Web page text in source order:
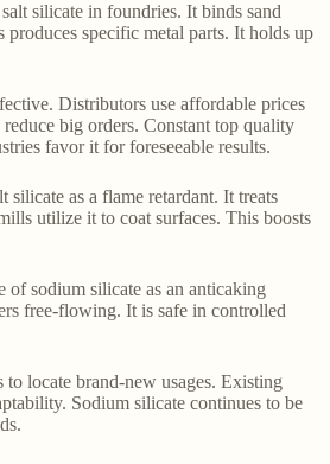
silicate in foundries. It binds sand
produces specific metal parts. It holds up
Distributors use affordable prices
big orders. Constant top quality
favor it for foreseeable results.
silicate as a flame retardant. It treats
utilize it to coat surfaces. This boosts
of sodium silicate as an anticaking
free-flowing. It is safe in controlled
to locate brand-new usages. Existing
Sodium silicate continues to be